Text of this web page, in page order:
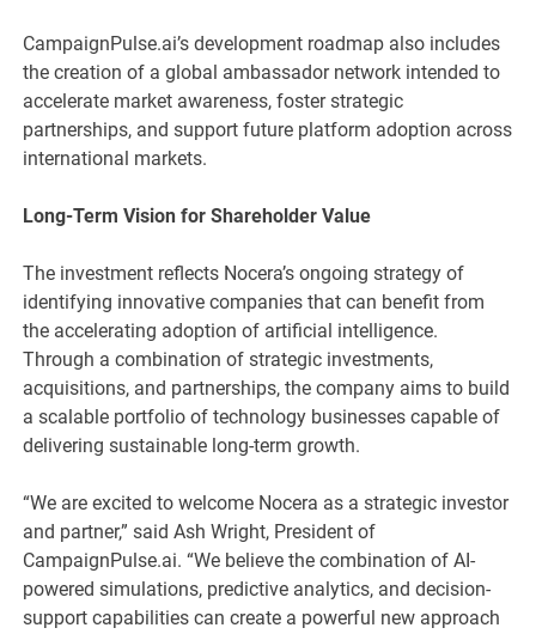
CampaignPulse.ai’s development roadmap also includes
the creation of a global ambassador network intended to
accelerate market awareness, foster strategic
partnerships, and support future platform adoption across
international markets.
Long-Term Vision for Shareholder Value
The investment reflects Nocera’s ongoing strategy of
identifying innovative companies that can benefit from
the accelerating adoption of artificial intelligence.
Through a combination of strategic investments,
acquisitions, and partnerships, the company aims to build
a scalable portfolio of technology businesses capable of
delivering sustainable long-term growth.
“We are excited to welcome Nocera as a strategic investor
and partner,” said Ash Wright, President of
CampaignPulse.ai. “We believe the combination of AI-
powered simulations, predictive analytics, and decision-
support capabilities can create a powerful new approach